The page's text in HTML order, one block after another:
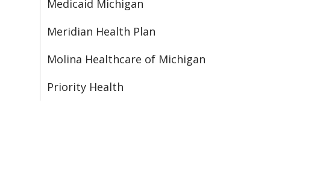
Medicaid Michigan
Meridian Health Plan
Molina Healthcare of Michigan
Priority Health